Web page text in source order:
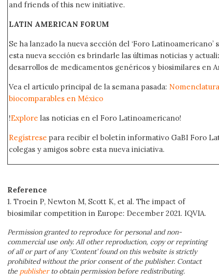
and friends of this new initiative.
LATIN AMERICAN FORUM
Se ha lanzado la nueva sección del ‘Foro Latinoamericano’
esta nueva sección es brindarle las últimas noticias y
desarrollos de medicamentos genéricos y biosimilares en
Vea el artículo principal de la semana pasada:
biocomparables en México
!Explore las noticias en el Foro Latinoamericano!
Regístrese para recibir el boletín informativo GaBI Foro
colegas y amigos sobre esta nueva iniciativa.
Reference
1. Troein P, Newton M, Scott K, et al. The impact of
biosimilar competition in Europe: December 2021. IQVIA.
Permission granted to reproduce for personal and non-
commercial use only. All other reproduction, copy or reprinting
of all or part of any ‘Content’ found on this website is strictly
prohibited without the prior consent of the publisher. Contact
the publisherto obtain permission before redistributing.